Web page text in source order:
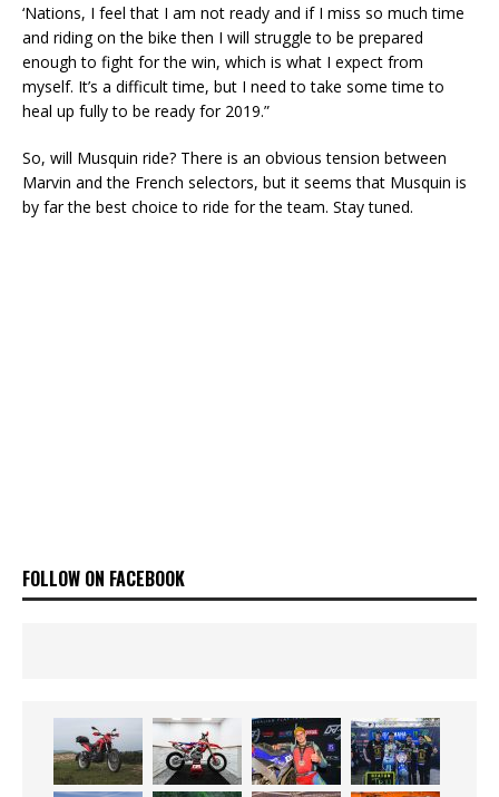
‘Nations, I feel that I am not ready and if I miss so much time
and riding on the bike then I will struggle to be prepared
enough to fight for the win, which is what I expect from
myself. It’s a difficult time, but I need to take some time to
heal up fully to be ready for 2019.”
So, will Musquin ride? There is an obvious tension between
Marvin and the French selectors, but it seems that Musquin is
by far the best choice to ride for the team. Stay tuned.
FOLLOW ON FACEBOOK